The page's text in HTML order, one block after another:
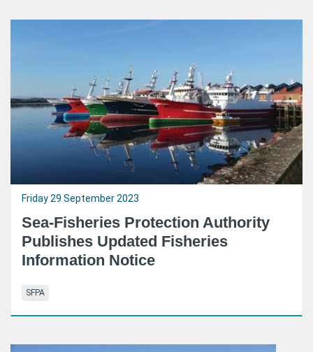
Friday 29 September 2023
Sea-Fisheries Protection Authority
Publishes Updated Fisheries
Information Notice
SFPA